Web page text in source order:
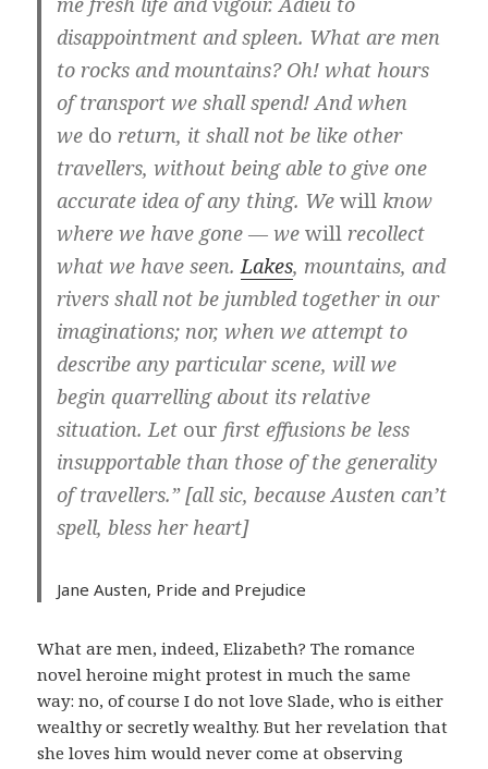
disappointment and spleen. What are men
to rocks and mountains? Oh! what hours
of transport we shall spend! And when
we do return, it shall not be like other
travellers, without being able to give one
accurate idea of any thing. Wewill know
where we have gone — wewill recollect
what we have seen.Lakes, mountains, and
rivers shall not be jumbled together in our
imaginations; nor, when we attempt to
describe any particular scene, will we
begin quarrelling about its relative
situation. Let our first effusions be less
insupportable than those of the generality
of travellers.” [all sic, because Austen can’t
spell, bless her heart]
Jane Austen, Pride and Prejudice
What are men, indeed, Elizabeth? The romance
novel heroine might protest in much the same
way: no, of course I do not love Slade, who is either
wealthy or secretly wealthy. But her revelation that
she loves him would never come at observing